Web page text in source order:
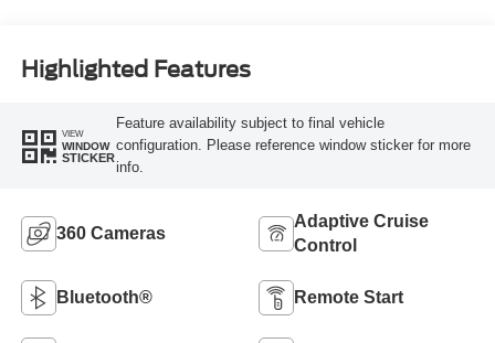
Highlighted Features
VIEW
WINDOW
STICKER
Feature availability subject to final vehicle
configuration. Please reference window sticker for more
info.
360 Cameras
Adaptive Cruise
Control
Bluetooth® Remote Start